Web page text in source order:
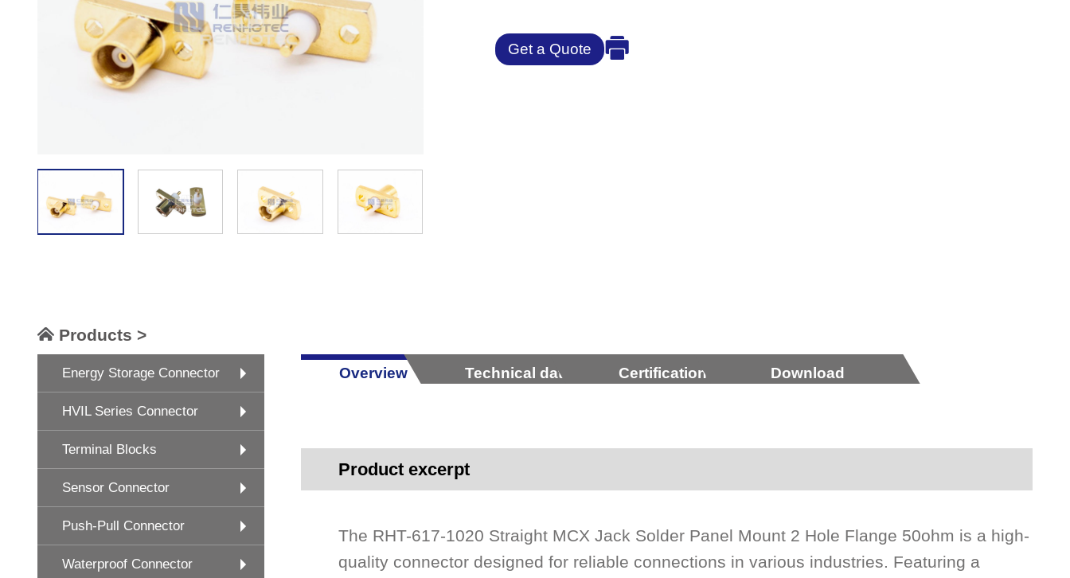
Get a Quote
Products >
Energy Storage Connector
HVIL Series Connector
Terminal Blocks
Sensor Connector
Push-Pull Connector
Waterproof Connector
Overview Technical data Certification Download
Product excerpt
The RHT-617-1020 Straight MCX Jack Solder Panel Mount 2 Hole Flange 50ohm is a high-
quality connector designed for reliable connections in various industries. Featuring a